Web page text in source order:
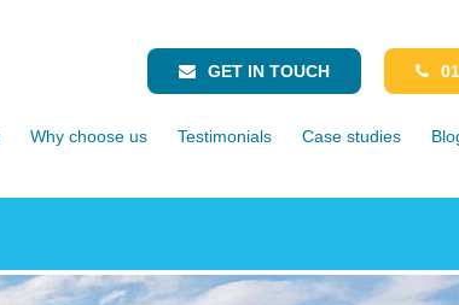
GET IN TOUCH
Why choose us Testimonials Case studies